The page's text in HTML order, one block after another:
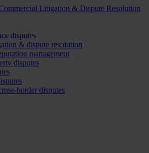
Litigation & Dispute Resolution
disputes
& dispute resolution
management
disputes
border disputes